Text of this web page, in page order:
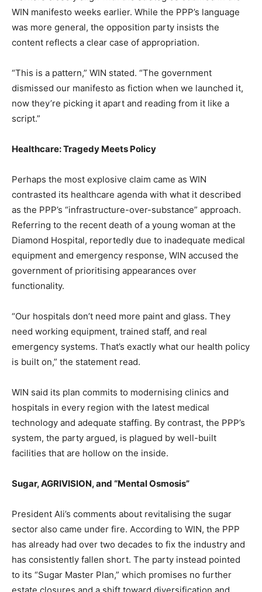
WIN manifesto weeks earlier. While the PPP’s language
was more general, the opposition party insists the
content reflects a clear case of appropriation.
“This is a pattern,” WIN stated. “The government
dismissed our manifesto as fiction when we launched it,
now they’re picking it apart and reading from it like a
script.”
Healthcare: Tragedy Meets Policy
Perhaps the most explosive claim came as WIN
contrasted its healthcare agenda with what it described
as the PPP’s “infrastructure-over-substance” approach.
Referring to the recent death of a young woman at the
Diamond Hospital, reportedly due to inadequate medical
equipment and emergency response, WIN accused the
government of prioritising appearances over
functionality.
“Our hospitals don’t need more paint and glass. They
need working equipment, trained staff, and real
emergency systems. That’s exactly what our health policy
is built on,” the statement read.
WIN said its plan commits to modernising clinics and
hospitals in every region with the latest medical
technology and adequate staffing. By contrast, the PPP’s
system, the party argued, is plagued by well-built
facilities that are hollow on the inside.
Sugar, AGRIVISION, and “Mental Osmosis”
President Ali’s comments about revitalising the sugar
sector also came under fire. According to WIN, the PPP
has already had over two decades to fix the industry and
has consistently fallen short. The party instead pointed
to its “Sugar Master Plan,” which promises no further